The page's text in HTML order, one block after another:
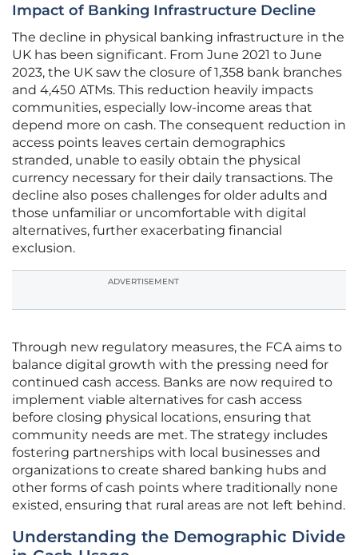
Impact of Banking Infrastructure Decline
The decline in physical banking infrastructure in the
UK has been significant. From June 2021 to June
2023, the UK saw the closure of 1,358 bank branches
and 4,450 ATMs. This reduction heavily impacts
communities, especially low-income areas that
depend more on cash. The consequent reduction in
access points leaves certain demographics
stranded, unable to easily obtain the physical
currency necessary for their daily transactions. The
decline also poses challenges for older adults and
those unfamiliar or uncomfortable with digital
alternatives, further exacerbating financial
exclusion.
ADVERTISEMENT
Through new regulatory measures, the FCA aims to
balance digital growth with the pressing need for
continued cash access. Banks are now required to
implement viable alternatives for cash access
before closing physical locations, ensuring that
community needs are met. The strategy includes
fostering partnerships with local businesses and
organizations to create shared banking hubs and
other forms of cash points where traditionally none
existed, ensuring that rural areas are not left behind.
Understanding the Demographic Divide